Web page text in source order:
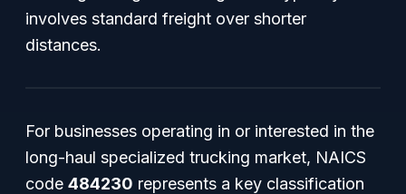
involves standard freight over shorter
distances.
For businesses operating in or interested in the
long-haul specialized trucking market, NAICS
code 484230 represents a key classification